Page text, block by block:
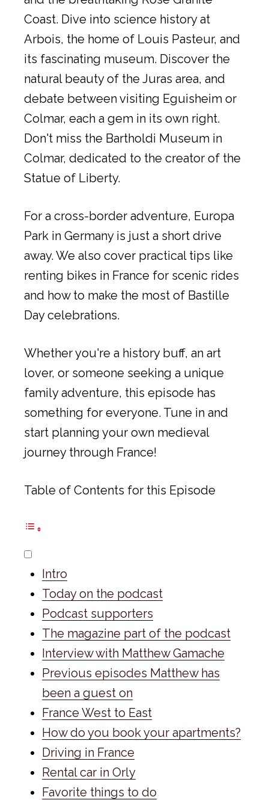
Coast. Dive into science history at
Arbois, the home of Louis Pasteur, and
its fascinating museum. Discover the
natural beauty of the Juras area, and
debate between visiting Eguisheim or
Colmar, each a gem in its own right.
Don't miss the Bartholdi Museum in
Colmar, dedicated to the creator of the
Statue of Liberty.
For a cross-border adventure, Europa
Park in Germany is just a short drive
away. We also cover practical tips like
renting bikes in France for scenic rides
and how to make the most of Bastille
Day celebrations.
Whether you're a history buff, an art
lover, or someone seeking a unique
family adventure, this episode has
something for everyone. Tune in and
start planning your own medieval
journey through France!
Table of Contents for this Episode
Intro
Today on the podcast
Podcast supporters
The magazine part of the podcast
Interview with Matthew Gamache
Previous episodes Matthew has
been a guest on
France West to East
How do you book your apartments?
Driving in France
Rental car in Orly
Favorite things to do